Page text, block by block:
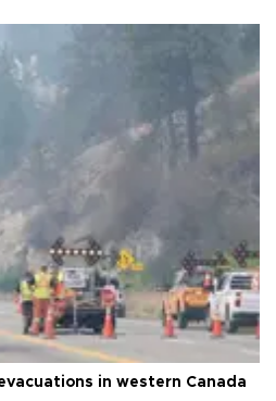
in western Canada